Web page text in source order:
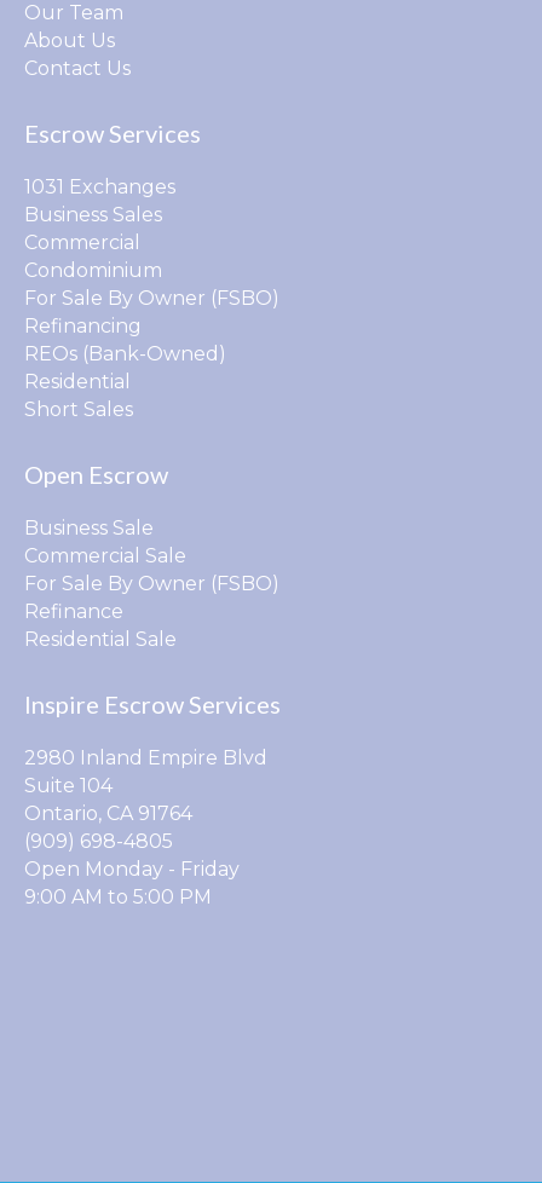
Our Team
About Us
Contact Us
Escrow Services
1031 Exchanges
Business Sales
Commercial
Condominium
For Sale By Owner (FSBO)
Refinancing
REOs (Bank-Owned)
Residential
Short Sales
Open Escrow
Business Sale
Commercial Sale
For Sale By Owner (FSBO)
Refinance
Residential Sale
Inspire Escrow Services
2980 Inland Empire Blvd
Suite 104
Ontario, CA 91764
(909) 698-4805
Open Monday - Friday
9:00 AM to 5:00 PM